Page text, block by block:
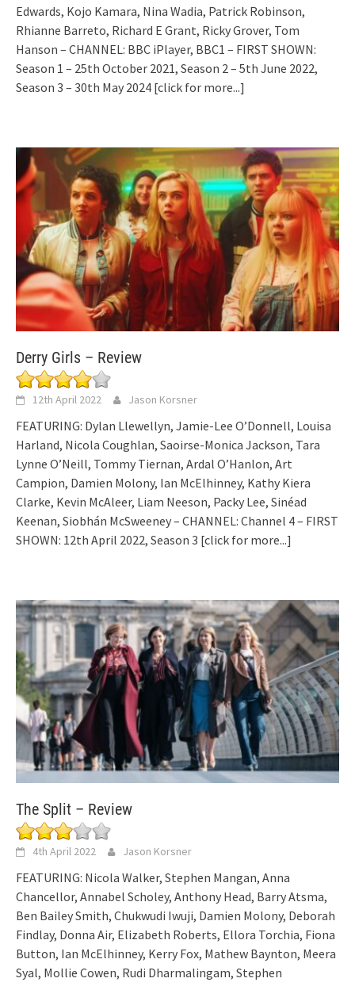
Edwards, Kojo Kamara, Nina Wadia, Patrick Robinson,
Rhianne Barreto, Richard E Grant, Ricky Grover, Tom
Hanson – CHANNEL: BBC iPlayer, BBC1 – FIRST SHOWN:
Season 1 – 25th October 2021, Season 2 – 5th June 2022,
Season 3 – 30th May 2024 [click for more...]
Derry Girls – Review
12th April 2022 Jason Korsner
FEATURING: Dylan Llewellyn, Jamie-Lee O’Donnell, Louisa
Harland, Nicola Coughlan, Saoirse-Monica Jackson, Tara
Lynne O’Neill, Tommy Tiernan, Ardal O’Hanlon, Art
Campion, Damien Molony, Ian McElhinney, Kathy Kiera
Clarke, Kevin McAleer, Liam Neeson, Packy Lee, Sinéad
Keenan, Siobhán McSweeney – CHANNEL: Channel 4 – FIRST
SHOWN: 12th April 2022, Season 3 [click for more...]
The Split – Review
4th April 2022 Jason Korsner
FEATURING: Nicola Walker, Stephen Mangan, Anna
Chancellor, Annabel Scholey, Anthony Head, Barry Atsma,
Ben Bailey Smith, Chukwudi Iwuji, Damien Molony, Deborah
Findlay, Donna Air, Elizabeth Roberts, Ellora Torchia, Fiona
Button, Ian McElhinney, Kerry Fox, Mathew Baynton, Meera
Syal, Mollie Cowen, Rudi Dharmalingam, Stephen